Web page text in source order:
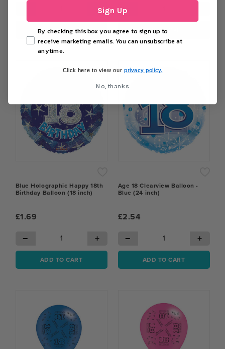
+
ADD TO CART
−
ADD TO CART
Blue Holographic Happy 18th
Birthday Balloon (18 inch)
£1.69
− +
ADD TO CART
Age 18 Clearview Balloon -
Blue (24 inch)
£2.54
− +
ADD TO CART
Sign Up
By checking this box you agree to sign up to
receive marketing emails. You can unsubscribe at
anytime.
Click here to view our privacy policy.
No, thanks